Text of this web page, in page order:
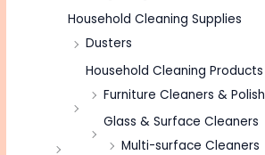
Household Cleaning Supplies
Dusters
Household Cleaning Products
Furniture Cleaners & Polish
Glass & Surface Cleaners
Multi-surface Cleaners